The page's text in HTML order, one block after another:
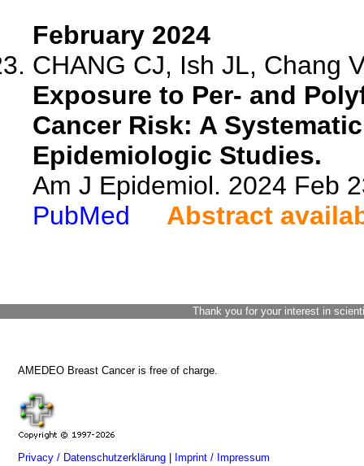
February 2024
CHANG CJ, Ish JL, Chang
Exposure to Per- and
Cancer Risk: A
Epidemiologic Studies.
Am J Epidemiol. 2024 Feb
PubMed
Abstract
Thank you for your interest in
AMEDEO Breast Cancer is free of charge.
Privacy / Datenschutzerklärung Imprint / Impressum